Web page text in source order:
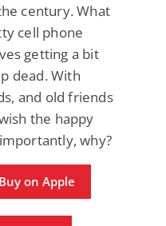
century. What
cell phone
getting a bit
dead. With
and old friends
the happy
why?
Buy on Apple